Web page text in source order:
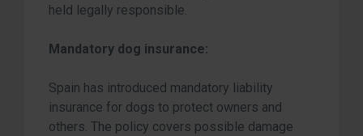
held legally responsible.
Mandatory dog insurance:
Spain has introduced mandatory liability
insurance for dogs to protect owners and
others. The policy covers possible damage